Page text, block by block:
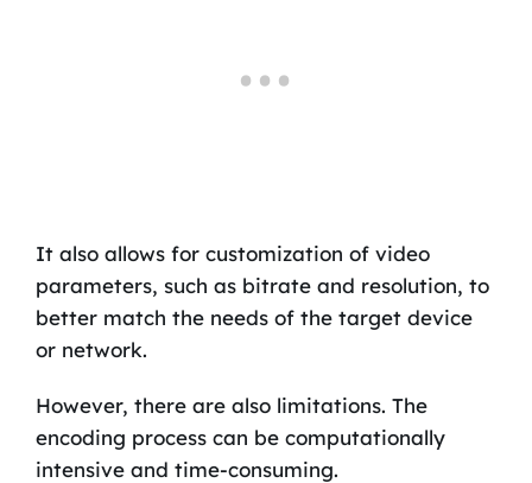
It also allows for customization of video
parameters, such as bitrate and resolution, to
better match the needs of the target device
or network.
However, there are also limitations. The
encoding process can be computationally
intensive and time-consuming.